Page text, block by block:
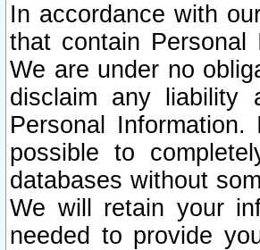
In accordance with
that contain Personal
We are under no
disclaim any
Personal
possible to
databases without
We will retain your
needed to provide